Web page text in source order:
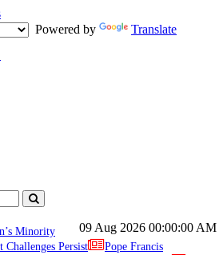
Powered by
Translate
09 Aug 2026 00:00:00 AM
Minority
Persist
Pope Francis